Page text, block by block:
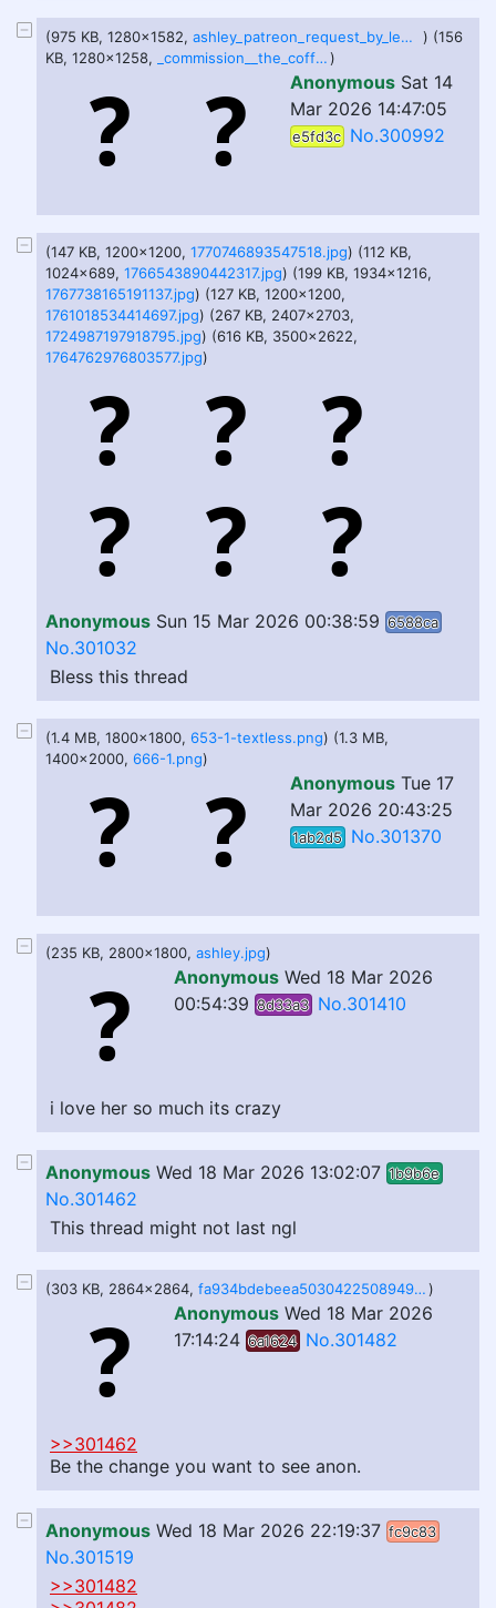
(975 KB, 1280x1582, ashley_patreon_request_by_lewddoodler_dii2x7j-fullview.png
) (156
KB, 1280x1258,
_commission__the_coffin_of_andy_and_fat_leyley_by_squishysoftube_dggf0jc-fullview.jpg)
Anonymous Sat 14
Mar 2026 14:47:05
e5fd3c No.300992
(147 KB, 1200x1200, 1770746893547518.jpg) (112 KB,
1024x689, 1766543890442317.jpg) (199 KB, 1934x1216,
1767738165191137.jpg) (127 KB, 1200x1200,
1761018534414697.jpg) (267 KB, 2407x2703,
1724987197918795.jpg) (616 KB, 3500x2622,
1764762976803577.jpg)
Anonymous Sun 15 Mar 2026 00:38:59 6588ca
No.301032
Bless this thread
(1.4 MB, 1800x1800, 653-1-textless.png) (1.3 MB,
1400x2000, 666-1.png)
Anonymous Tue 17
Mar 2026 20:43:25
1ab2d5 No.301370
(235 KB, 2800x1800, ashley.jpg)
Anonymous Wed 18 Mar 2026
00:54:39 8d33a3 No.301410
i love her so much its crazy
Anonymous Wed 18 Mar 2026 13:02:07 1b9b6e
No.301462
This thread might not last ngl
(303 KB, 2864x2864, fa934bdebeea50304225089498fd8ed8.jpeg)
Anonymous Wed 18 Mar 2026
17:14:24 6a1624 No.301482
>>301462
Be the change you want to see anon.
Anonymous Wed 18 Mar 2026 22:19:37 fc9c83
No.301519
>>301482